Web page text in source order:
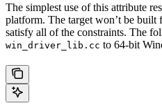
The simplest use of this attribute
platform. The target won’t be built
satisfy all of the constraints. The
win_driver_lib.cc to 64-bit